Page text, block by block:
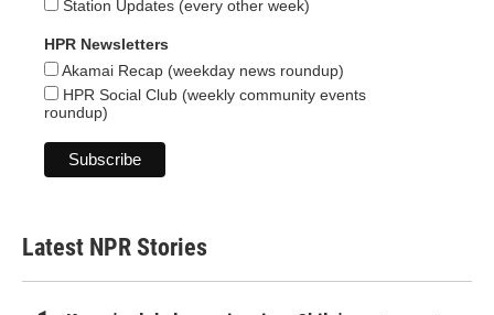
Station Updates (every other week)
HPR Newsletters
Akamai Recap (weekday news roundup)
HPR Social Club (weekly community events
roundup)
Latest NPR Stories